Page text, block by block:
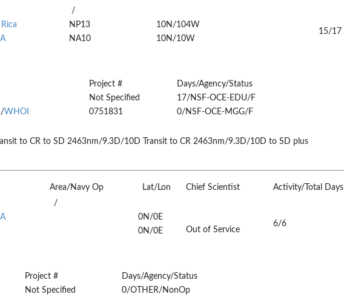
/
NP13
NA10
10N/104W
10N/10W
15/17
Project #
Days/Agency/Status
Not Specified
17/NSF-OCE-EDU/F
/WHOI 0751831 0/NSF-OCE-MGG/F
to CR to SD 2463nm/9.3D/10D Transit to CR 2463nm/9.3D/10D to SD plus
Area/Navy Op Lat/Lon Chief Scientist
Activity/Total Days
/
0N/0E
0N/0E
Out of Service
6/6
Project #
Days/Agency/Status
Not Specified 0/OTHER/NonOp